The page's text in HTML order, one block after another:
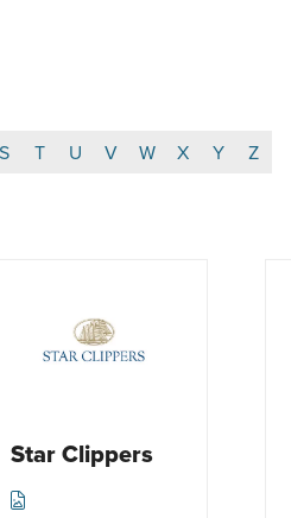
S T U V W X Y Z
Star Clippers